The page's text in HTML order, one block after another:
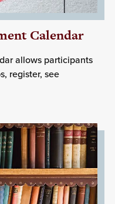
Calendar
allows participants
register, see